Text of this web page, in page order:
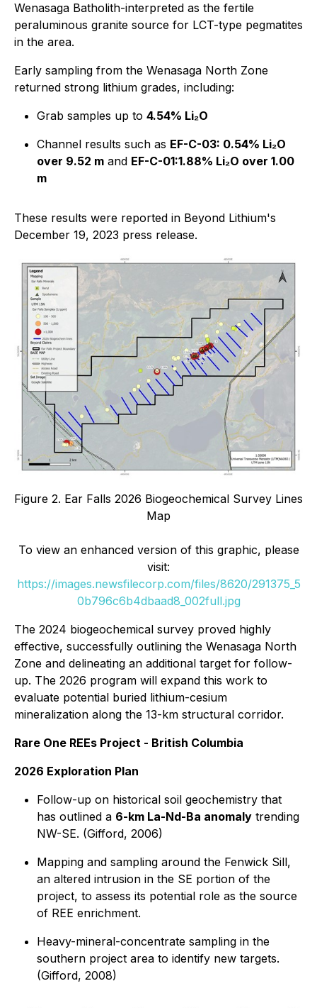
Wenasaga Batholith-interpreted as the fertile
peraluminous granite source for LCT-type pegmatites
in the area.
Early sampling from the Wenasaga North Zone
returned strong lithium grades, including:
Grab samples up to 4.54% Li₂O
Channel results such as EF-C-03: 0.54% Li₂O
over 9.52 m and EF-C-01:1.88% Li₂O over 1.00
m
These results were reported in Beyond Lithium's
December 19, 2023 press release.
Figure 2. Ear Falls 2026 Biogeochemical Survey Lines
Map
To view an enhanced version of this graphic, please
visit:
https://images.newsfilecorp.com/files/8620/291375_5
0b796c6b4dbaad8_002full.jpg
The 2024 biogeochemical survey proved highly
effective, successfully outlining the Wenasaga North
Zone and delineating an additional target for follow-
up. The 2026 program will expand this work to
evaluate potential buried lithium-cesium
mineralization along the 13-km structural corridor.
Rare One REEs Project - British Columbia
2026 Exploration Plan
Follow-up on historical soil geochemistry that
has outlined a 6-km La-Nd-Ba anomaly trending
NW-SE. (Gifford, 2006)
Mapping and sampling around the Fenwick Sill,
an altered intrusion in the SE portion of the
project, to assess its potential role as the source
of REE enrichment.
Heavy-mineral-concentrate sampling in the
southern project area to identify new targets.
(Gifford, 2008)